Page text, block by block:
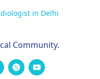
in Delhi
Community.